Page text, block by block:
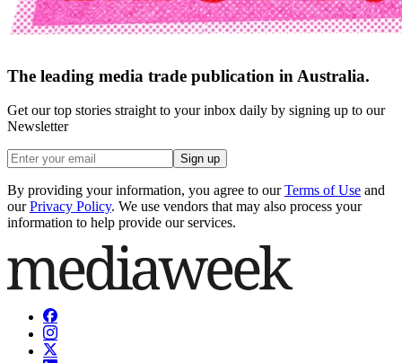
The leading media trade publication in Australia.
Get our top stories straight to your inbox daily by signing up to our
Newsletter
Sign up
By providing your information, you agree to our Terms of Use and
our Privacy Policy. We use vendors that may also process your
information to help provide our services.